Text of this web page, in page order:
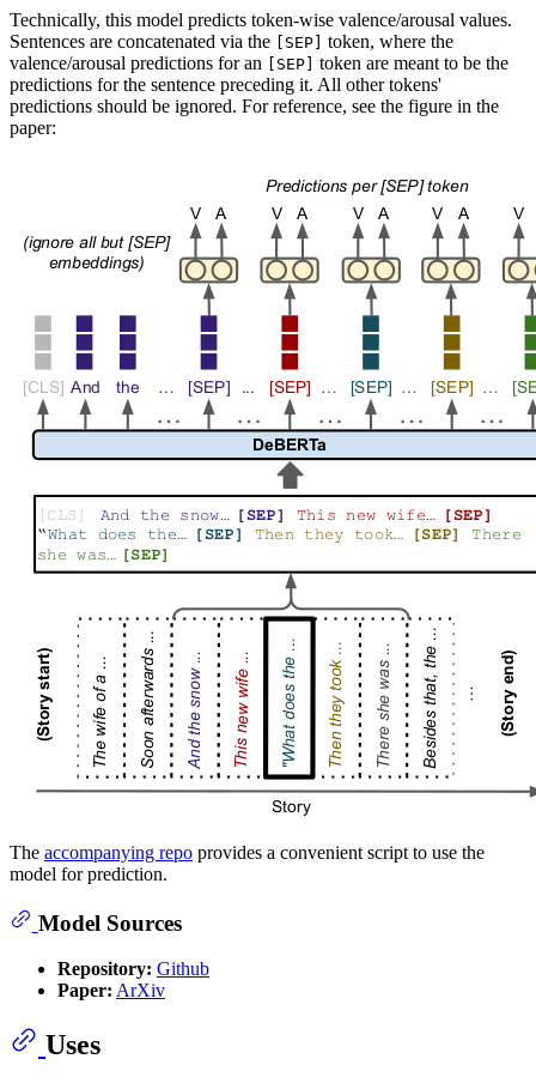
Technically, this model predicts token-wise valence/arousal values.
Sentences are concatenated via the
[SEP]
token, where the
valence/arousal predictions for an
[SEP]
token are meant to be the
predictions for the sentence preceding it. All other tokens'
predictions should be ignored. For reference, see the figure in the
paper:
The accompanying repo provides a convenient script to use the
model for prediction.
Model Sources
Repository: Github
Paper: ArXiv
Uses